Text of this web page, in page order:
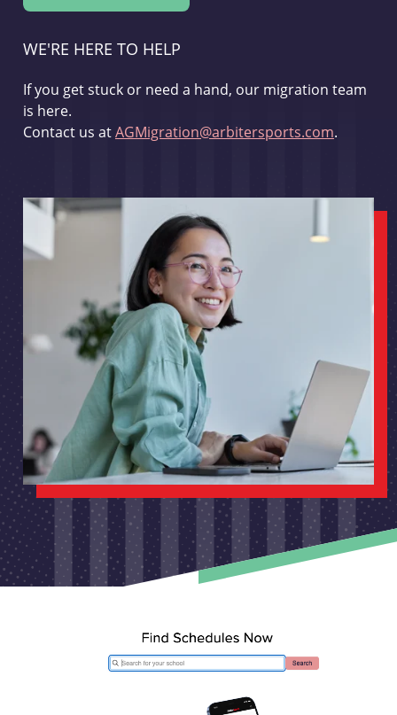
WE'RE HERE TO HELP
If you get stuck or need a hand, our migration team
is here.
Contact us atAGMigration@arbitersports.com.